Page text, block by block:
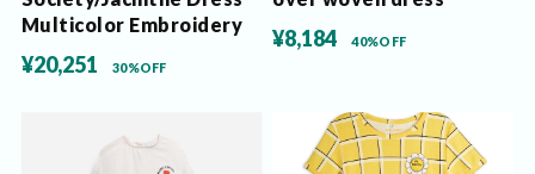
Multicolor Embroidery
¥20,251 30%OFF
¥8,184 40%OFF